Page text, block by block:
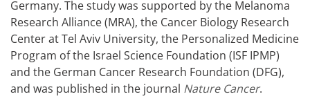
Germany. The study was supported by the Melanoma
Research Alliance (MRA), the Cancer Biology Research
Center at Tel Aviv University, the Personalized Medicine
Program of the Israel Science Foundation (ISF IPMP)
and the German Cancer Research Foundation (DFG),
and was published in the journal Nature Cancer.